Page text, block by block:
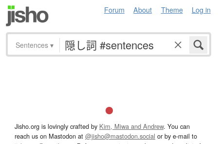
Forum About Theme Log in
Sentences ▾
Jisho.org is lovingly crafted by Kim, Miwa and Andrew. You can
reach us on Mastodon at @jisho@mastodon.social or by e-mail to